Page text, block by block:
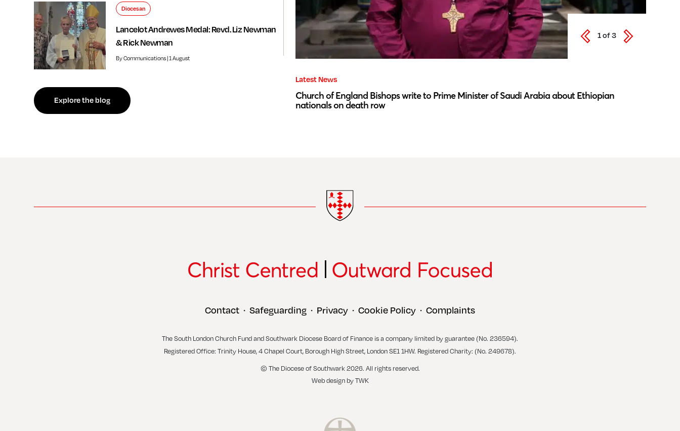
Diocesan
Lancelot Andrewes Medal: Revd. Liz Newman
& Rick Newman
By Communications | 1 August
Explore the blog
1of3
review welcomed by Bishop of Southwark
Latest News
Church of England Bishops write to Prime Minister of Saudi Arabia about Ethiopian
nationals on death row
Contact • Safeguarding • Privacy • Cookie Policy • Complaints
The South London Church Fund and Southwark Diocese Board of Finance is a company limited by guarantee (No. 236594).
Registered Office: Trinity House, 4 Chapel Court, Borough High Street, London SE1 1HW. Registered Charity: (No. 249678).
© The Diocese of Southwark 2026. All rights reserved.
Web design by TWK